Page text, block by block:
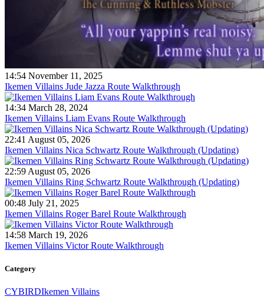
14:54 November 11, 2025
Ikemen Villains Jude Jazza Route Walkthrough
14:34 March 28, 2024
Ikemen Villains Liam Evans Route Walkthrough
22:41 August 05, 2026
Ikemen Villains Nica Schwartz Route Walkthrough (Updating)
22:59 August 05, 2026
Ikemen Villains Ring Schwartz Route Walkthrough (Updating)
00:48 July 21, 2025
Ikemen Villains Roger Barel Route Walkthrough
14:58 March 19, 2026
Ikemen Villains Victor Route Walkthrough
Category
CYBIRDIkemen Villains